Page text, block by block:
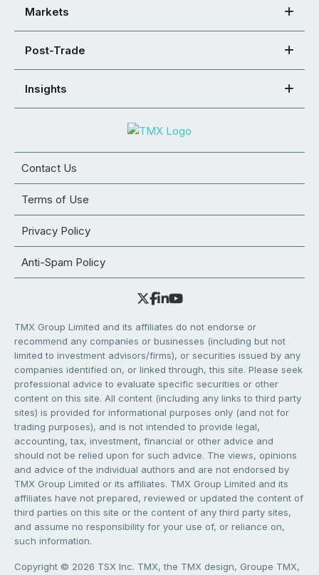
Markets
Post-Trade
Insights
Contact Us
Terms of Use
Privacy Policy
Anti-Spam Policy
TMX Group Limited and its affiliates do not endorse or
recommend any companies or businesses (including but not
limited to investment advisors/firms), or securities issued by any
companies identified on, or linked through, this site. Please seek
professional advice to evaluate specific securities or other
content on this site. All content (including any links to third party
sites) is provided for informational purposes only (and not for
trading purposes), and is not intended to provide legal,
accounting, tax, investment, financial or other advice and
should not be relied upon for such advice. The views, opinions
and advice of the individual authors and are not endorsed by
TMX Group Limited or its affiliates. TMX Group Limited and its
affiliates have not prepared, reviewed or updated the content of
third parties on this site or the content of any third party sites,
and assume no responsibility for your use of, or reliance on,
such information.
Copyright © 2026 TSX Inc. TMX, the TMX design, Groupe TMX,